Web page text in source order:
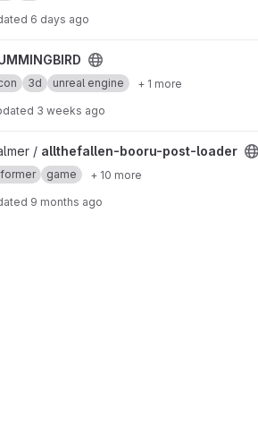
6 days ago
project
3d unreal engine + 1 more
3 weeks ago
post-loader project
/ allthefallen-booru-post-loader
game + 10 more
9 months ago